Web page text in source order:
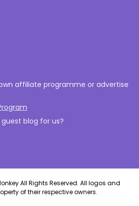
affiliate programme or advertise
blog for us?
All Rights Reserved. All logos and
of their respective owners.